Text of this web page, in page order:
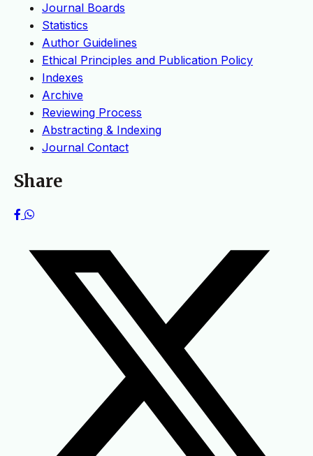
Journal Boards
Statistics
Author Guidelines
Ethical Principles and Publication Policy
Indexes
Archive
Reviewing Process
Abstracting & Indexing
Journal Contact
Share